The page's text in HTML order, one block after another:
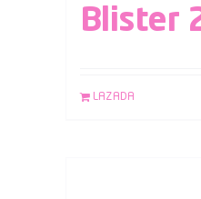
Blister
LAZADA